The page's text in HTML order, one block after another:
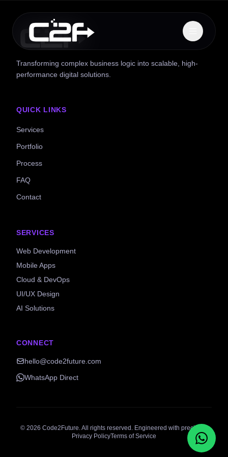
Transforming complex business logic into scalable, high-
performance digital solutions.
QUICK LINKS
Services
Portfolio
Process
FAQ
Contact
SERVICES
Web Development
Mobile Apps
Cloud & DevOps
UI/UX Design
AI Solutions
CONNECT
hello@code2future.com
WhatsApp Direct
© 2026 Code2Future. All rights reserved. Engineered with precision.
Privacy PolicyTerms of Service